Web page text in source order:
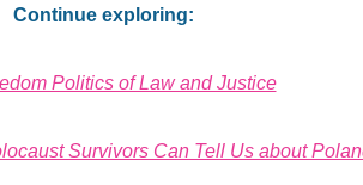
Continue exploring:
Politics of Law and Justice
Survivors Can Tell Us about